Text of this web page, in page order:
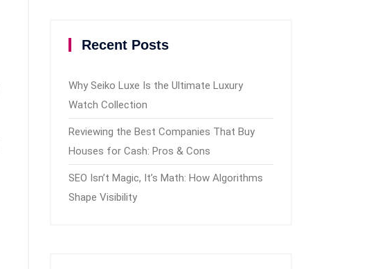
Recent Posts
Why Seiko Luxe Is the Ultimate Luxury
Watch Collection
Reviewing the Best Companies That Buy
Houses for Cash: Pros & Cons
SEO Isn’t Magic, It’s Math: How Algorithms
Shape Visibility